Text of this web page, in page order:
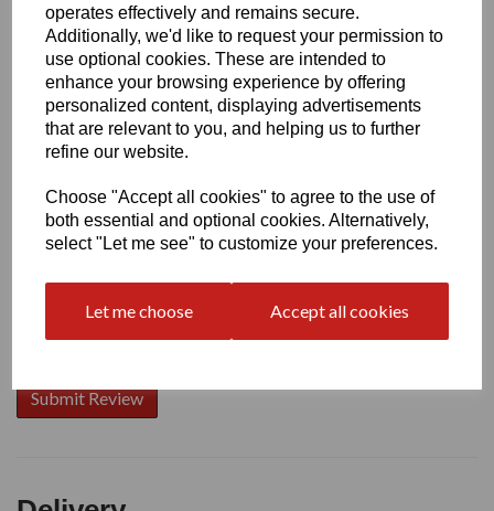
operates effectively and remains secure.
Additionally, we'd like to request your permission to
use optional cookies. These are intended to
enhance your browsing experience by offering
personalized content, displaying advertisements
that are relevant to you, and helping us to further
refine our website.
Choose "Accept all cookies" to agree to the use of
both essential and optional cookies. Alternatively,
select "Let me see" to customize your preferences.
Let me choose Accept all cookies
Write a review
Name
Your Product Review